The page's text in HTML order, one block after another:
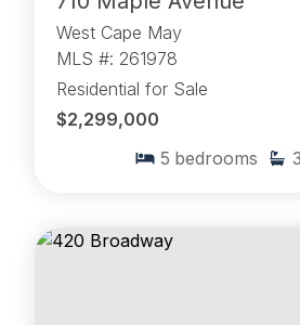
West Cape May
MLS #: 261978
Residential for Sale
$2,299,000
5 bedrooms 3